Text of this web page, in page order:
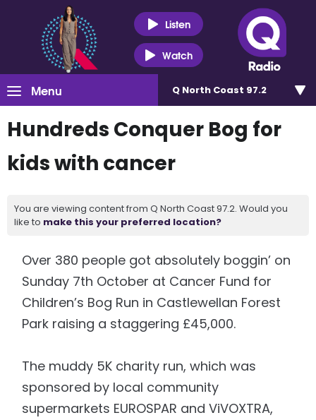
Listen
Watch
Menu Q North Coast 97.2
Hundreds Conquer Bog for
kids with cancer
You are viewing content from Q North Coast 97.2. Would you
like to make this your preferred location?
Over 380 people got absolutely boggin’ on
Sunday 7th October at Cancer Fund for
Children’s Bog Run in Castlewellan Forest
Park raising a staggering £45,000.
The muddy 5K charity run, which was
sponsored by local community
supermarkets EUROSPAR and ViVOXTRA,